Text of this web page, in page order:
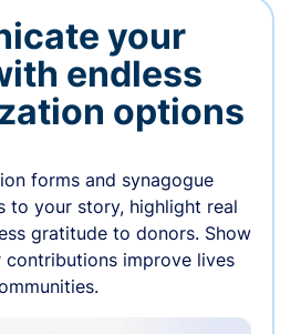
your
endless
options
forms and synagogue
to your story, highlight real
gratitude to donors. Show
improve lives